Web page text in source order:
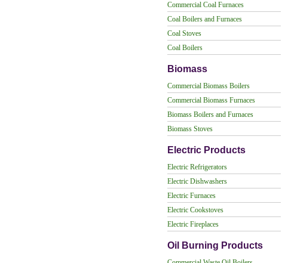
Commercial Coal Furnaces
Coal Boilers and Furnaces
Coal Stoves
Coal Boilers
Biomass
Commercial Biomass Boilers
Commercial Biomass Furnaces
Biomass Boilers and Furnaces
Biomass Stoves
Electric Products
Electric Refrigerators
Electric Dishwashers
Electric Furnaces
Electric Cookstoves
Electric Fireplaces
Oil Burning Products